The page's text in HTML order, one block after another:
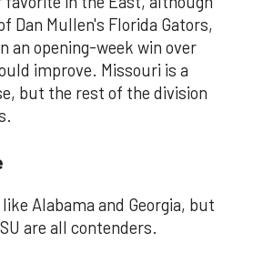
Dan Mullen's Florida Gators,
an opening-week win over
improve. Missouri is a
but the rest of the division
Alabama and Georgia, but
are all contenders.